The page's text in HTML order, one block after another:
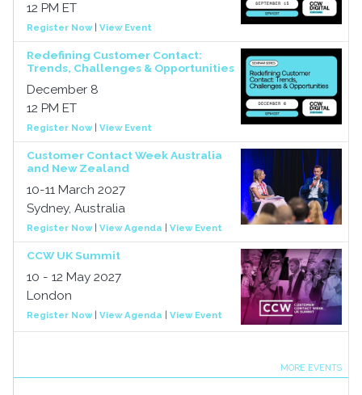
12 PM ET
Register Now| View Event
Redefining Customer Contact:
Trends, Challenges & Opportunities
December 8
12 PM ET
Register Now| View Event
Customer Contact Week Australia
and New Zealand
10-11 March 2027
Sydney, Australia
Register Now| View Agenda View Event
CCW UK Summit
10 - 12 May 2027
London
Register Now| View Agenda View Event
MORE EVENTS